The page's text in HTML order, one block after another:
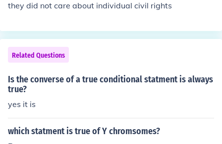
they did not care about individual civil rights
Related Questions
Is the converse of a true conditional statment is always
true?
yes it is
which statment is true of Y chromsomes?